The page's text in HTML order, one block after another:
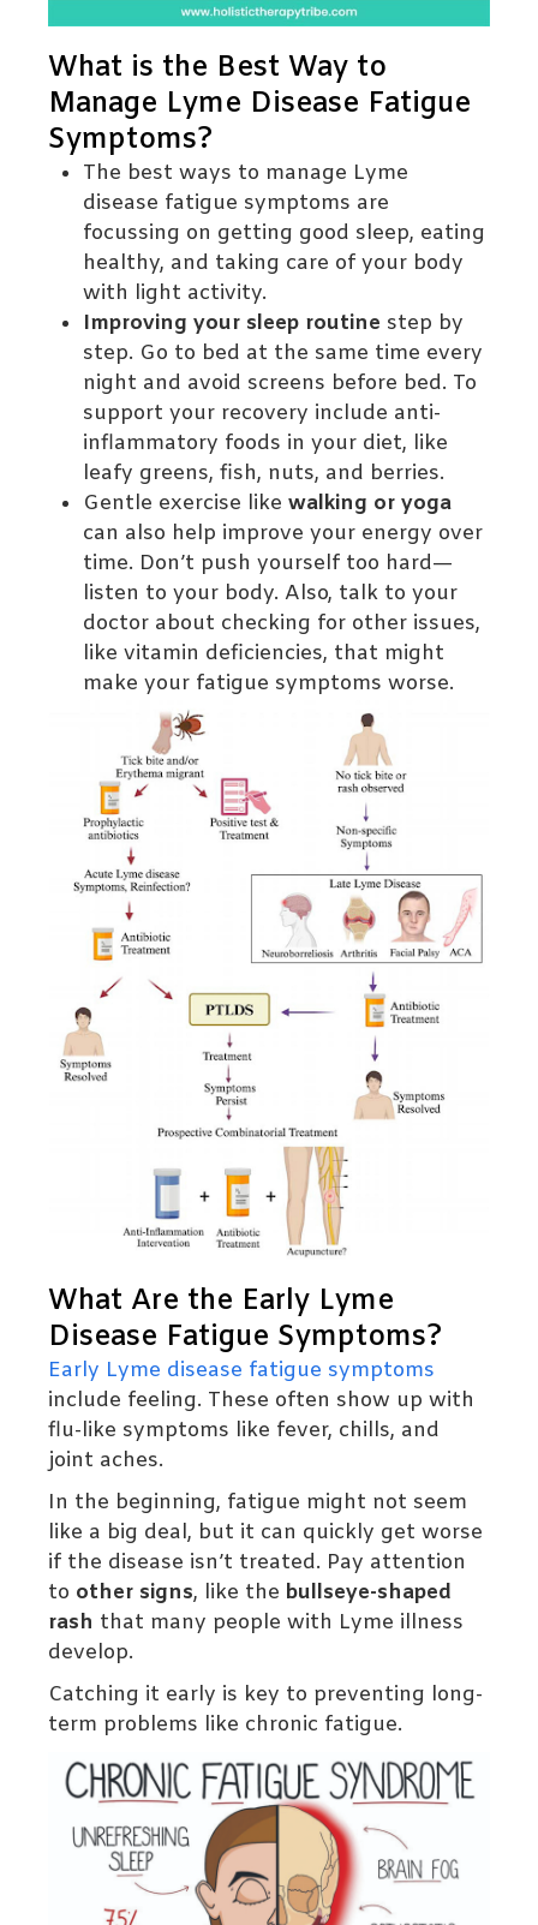
What is the Best Way to
Manage Lyme Disease Fatigue
Symptoms?
The best ways to manage Lyme
disease fatigue symptoms are
focussing on getting good sleep, eating
healthy, and taking care of your body
with light activity.
Improving your sleep routine step by
step. Go to bed at the same time every
night and avoid screens before bed. To
support your recovery include anti-
inflammatory foods in your diet, like
leafy greens, fish, nuts, and berries.
Gentle exercise likewalking or yoga
can also help improve your energy over
time. Don’t push yourself too hard—
listen to your body. Also, talk to your
doctor about checking for other issues,
like vitamin deficiencies, that might
make your fatigue symptoms worse.
What Are the Early Lyme
Disease Fatigue Symptoms?
Early Lyme disease fatigue symptoms
include feeling. These often show up with
flu-like symptoms like fever, chills, and
joint aches.
In the beginning, fatigue might not seem
like a big deal, but it can quickly get worse
if the disease isn’t treated. Pay attention
to other signs, like the bullseye-shaped
rash that many people with Lyme illness
develop.
Catching it early is key to preventing long-
term problems like chronic fatigue.